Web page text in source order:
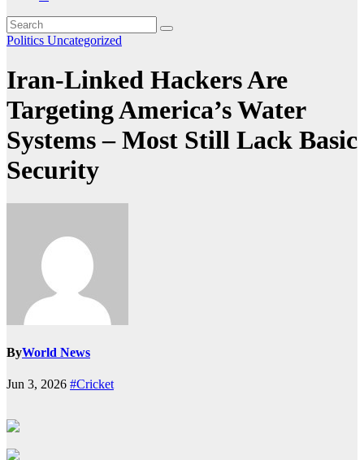
Politics Uncategorized
Iran-Linked Hackers Are
Targeting America’s Water
Systems – Most Still Lack Basic
Security
ByWorld News
Jun 3, 2026 #Cricket